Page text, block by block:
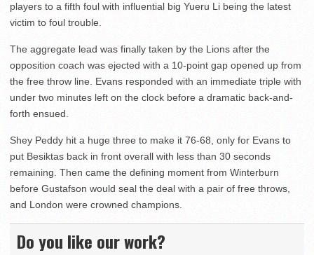
players to a fifth foul with influential big Yueru Li being the latest
victim to foul trouble.
The aggregate lead was finally taken by the Lions after the
opposition coach was ejected with a 10-point gap opened up from
the free throw line. Evans responded with an immediate triple with
under two minutes left on the clock before a dramatic back-and-
forth ensued.
Shey Peddy hit a huge three to make it 76-68, only for Evans to
put Besiktas back in front overall with less than 30 seconds
remaining. Then came the defining moment from Winterburn
before Gustafson would seal the deal with a pair of free throws,
and London were crowned champions.
Do you like our work?